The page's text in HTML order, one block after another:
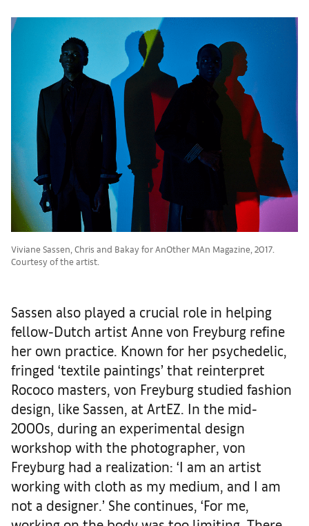
Viviane Sassen, Chris and Bakay for AnOther MAn Magazine, 2017.
Courtesy of the artist.
Sassen also played a crucial role in helping
fellow-Dutch artist Anne von Freyburg refine
her own practice. Known for her psychedelic,
fringed ‘textile paintings’ that reinterpret
Rococo masters, von Freyburg studied fashion
design, like Sassen, at ArtEZ. In the mid-
2000s, during an experimental design
workshop with the photographer, von
Freyburg had a realization: ‘I am an artist
working with cloth as my medium, and I am
not a designer.’ She continues, ‘For me,